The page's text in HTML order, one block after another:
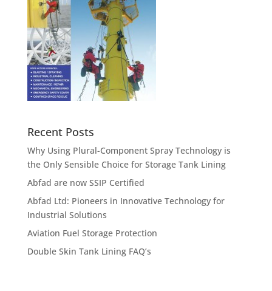
Recent Posts
Why Using Plural-Component Spray Technology is
the Only Sensible Choice for Storage Tank Lining
Abfad are now SSIP Certified
Abfad Ltd: Pioneers in Innovative Technology for
Industrial Solutions
Aviation Fuel Storage Protection
Double Skin Tank Lining FAQ’s